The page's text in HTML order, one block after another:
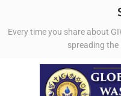
Every time you share about
spreading the